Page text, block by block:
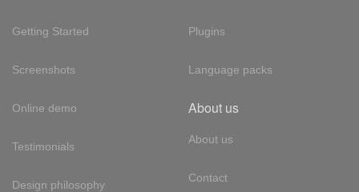
Getting Started
Screenshots
Online demo
Testimonials
Design philosophy
Plugins
Language packs
About us
About us
Contact